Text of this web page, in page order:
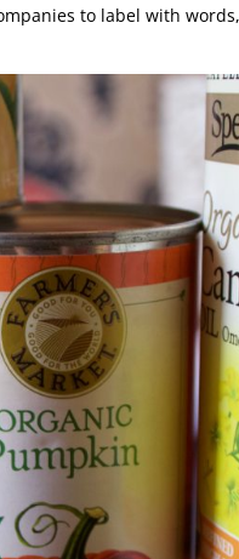
to label with